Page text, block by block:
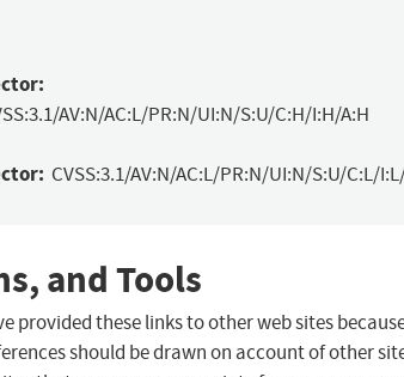
AV:N/AC:L/PR:N/UI:N/S:U/C:H/I:H/A:H
CVSS:3.1/AV:N/AC:L/PR:N/UI:N/S:U/C:L/
and Tools
provided these links to other web sites
should be drawn on account of other